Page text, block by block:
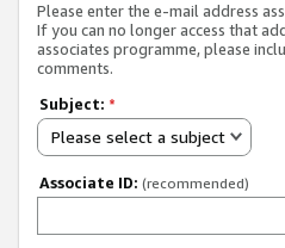
Please enter the e-mail address
If you can no longer access that
associates programme, please
comments.
Subject: *
Please select a subject
Associate ID: (recommended)